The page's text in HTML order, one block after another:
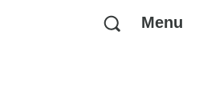
Menu